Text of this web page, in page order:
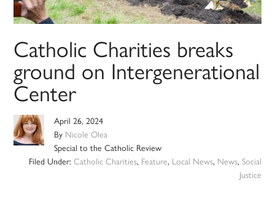
Catholic Charities breaks
ground on Intergenerational
Center
April 26, 2024
By Nicole Olea
Special to the Catholic Review
Filed Under: Catholic Charities, Feature, Local News, News, Social
Justice